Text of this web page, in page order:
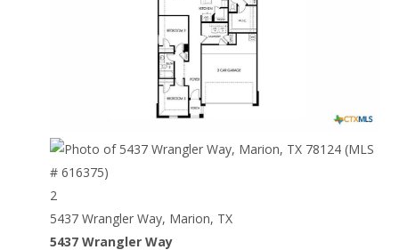
2
5437 Wrangler Way, Marion, TX
5437 Wrangler Way